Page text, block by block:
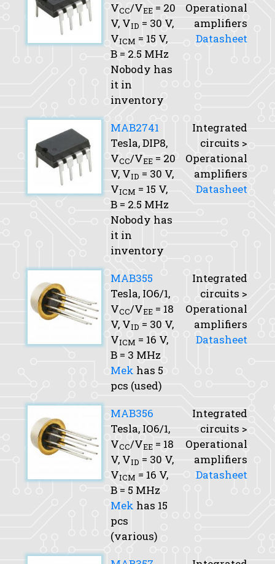
VCC/VEE = 20
V, VID = 30 V,
VICM = 15 V,
B = 2.5 MHz
Nobody has
it in
inventory
Operational
amplifiers
Datasheet
MAB2741
Tesla, DIP8,
VCC/VEE = 20
V, VID = 30 V,
VICM = 15 V,
B = 2.5 MHz
Nobody has
it in
inventory
Integrated
circuits >
Operational
amplifiers
Datasheet
MAB355
Tesla, IO6/1,
VCC/VEE = 18
V, VID = 30 V,
VICM = 16 V,
B = 3 MHz
Mek has 5
pcs (used)
Integrated
circuits >
Operational
amplifiers
Datasheet
MAB356
Tesla, IO6/1,
VCC/VEE = 18
V, VID = 30 V,
VICM = 16 V,
B = 5 MHz
Mek has 15
pcs
(various)
Integrated
circuits >
Operational
amplifiers
Datasheet